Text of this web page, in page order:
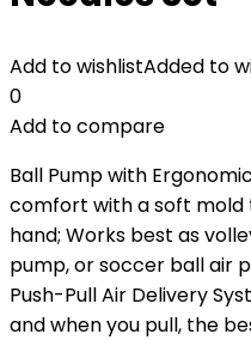
Add to wishlistAdded to
0
Add to compare
Ball Pump with
comfort with a soft
hand; Works best as
pump, or soccer ball air
Push-Pull Air Delivery
and when you pull, the